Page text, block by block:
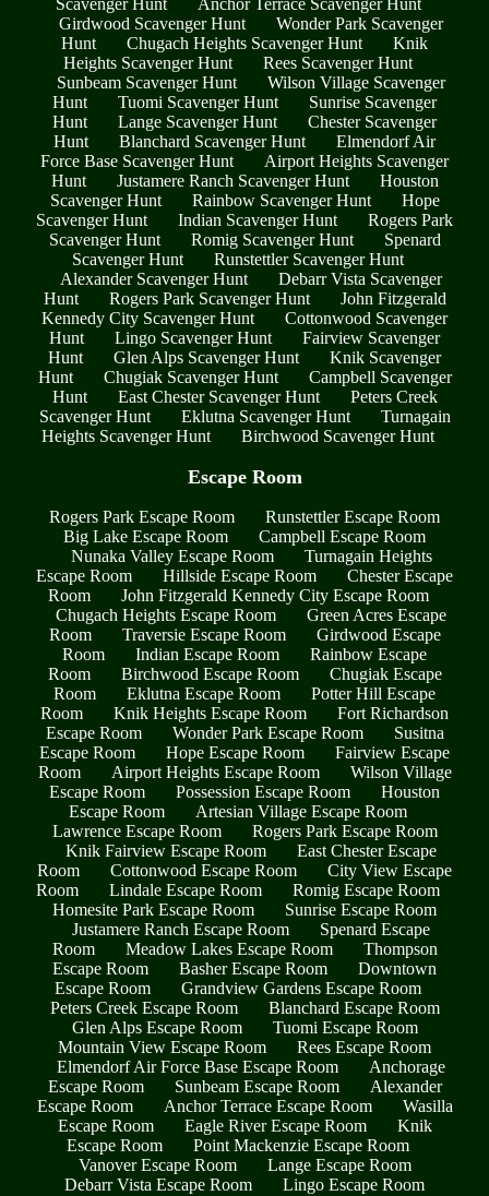
Scavenger Hunt
Anchor Terrace Scavenger Hunt
Girdwood Scavenger Hunt
Wonder Park Scavenger
Hunt
Chugach Heights Scavenger Hunt
Knik
Heights Scavenger Hunt
Rees Scavenger Hunt
Sunbeam Scavenger Hunt
Wilson Village Scavenger
Hunt
Tuomi Scavenger Hunt
Sunrise Scavenger
Hunt
Lange Scavenger Hunt
Chester Scavenger
Hunt
Blanchard Scavenger Hunt
Elmendorf Air
Force Base Scavenger Hunt
Airport Heights Scavenger
Hunt
Justamere Ranch Scavenger Hunt
Houston
Scavenger Hunt
Rainbow Scavenger Hunt
Hope
Scavenger Hunt
Indian Scavenger Hunt
Rogers Park
Scavenger Hunt
Romig Scavenger Hunt
Spenard
Scavenger Hunt
Runstettler Scavenger Hunt
Alexander Scavenger Hunt
Debarr Vista Scavenger
Hunt
Rogers Park Scavenger Hunt
John Fitzgerald
Kennedy City Scavenger Hunt
Cottonwood Scavenger
Hunt
Lingo Scavenger Hunt
Fairview Scavenger
Hunt
Glen Alps Scavenger Hunt
Knik Scavenger
Hunt
Chugiak Scavenger Hunt
Campbell Scavenger
Hunt
East Chester Scavenger Hunt
Peters Creek
Scavenger Hunt
Eklutna Scavenger Hunt
Turnagain
Heights Scavenger Hunt
Birchwood Scavenger Hunt
Escape Room
Rogers Park Escape Room
Runstettler Escape Room
Big Lake Escape Room
Campbell Escape Room
Nunaka Valley Escape Room
Turnagain Heights
Escape Room
Hillside Escape Room
Chester Escape
Room
John Fitzgerald Kennedy City Escape Room
Chugach Heights Escape Room
Green Acres Escape
Room
Traversie Escape Room
Girdwood Escape
Room
Indian Escape Room
Rainbow Escape
Room
Birchwood Escape Room
Chugiak Escape
Room
Eklutna Escape Room
Potter Hill Escape
Room
Knik Heights Escape Room
Fort Richardson
Escape Room
Wonder Park Escape Room
Susitna
Escape Room
Hope Escape Room
Fairview Escape
Room
Airport Heights Escape Room
Wilson Village
Escape Room
Possession Escape Room
Houston
Escape Room
Artesian Village Escape Room
Lawrence Escape Room
Rogers Park Escape Room
Knik Fairview Escape Room
East Chester Escape
Room
Cottonwood Escape Room
City View Escape
Room
Lindale Escape Room
Romig Escape Room
Homesite Park Escape Room
Sunrise Escape Room
Justamere Ranch Escape Room
Spenard Escape
Room
Meadow Lakes Escape Room
Thompson
Escape Room
Basher Escape Room
Downtown
Escape Room
Grandview Gardens Escape Room
Peters Creek Escape Room
Blanchard Escape Room
Glen Alps Escape Room
Tuomi Escape Room
Mountain View Escape Room
Rees Escape Room
Elmendorf Air Force Base Escape Room
Anchorage
Escape Room
Sunbeam Escape Room
Alexander
Escape Room
Anchor Terrace Escape Room
Wasilla
Escape Room
Eagle River Escape Room
Knik
Escape Room
Point Mackenzie Escape Room
Vanover Escape Room
Lange Escape Room
Debarr Vista Escape Room
Lingo Escape Room